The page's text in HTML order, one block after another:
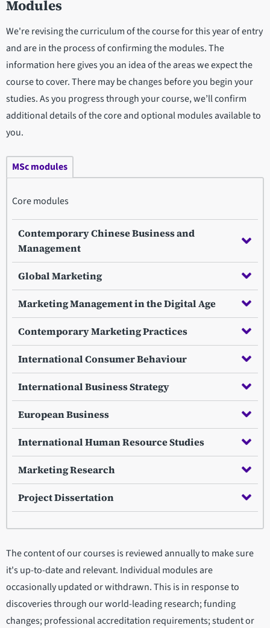
Modules
We're revising the curriculum of the course for this year of entry
and are in the process of confirming the modules. The
information here gives you an idea of the areas we expect the
course to cover. There may be changes before you begin your
studies. As you progress through your course, we’ll confirm
additional details of the core and optional modules available to
you.
MSc modules
Core modules
Contemporary Chinese Business and
Management
Global Marketing
Marketing Management in the Digital Age
Contemporary Marketing Practices
International Consumer Behaviour
International Business Strategy
European Business
International Human Resource Studies
Marketing Research
Project Dissertation
The content of our courses is reviewed annually to make sure
it's up-to-date and relevant. Individual modules are
occasionally updated or withdrawn. This is in response to
discoveries through our world-leading research; funding
changes; professional accreditation requirements; student or